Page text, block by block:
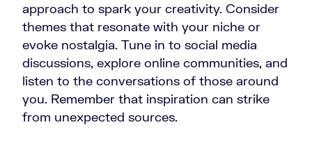
approach to spark your creativity. Consider
themes that resonate with your niche or
evoke nostalgia. Tune in to social media
discussions, explore online communities, and
listen to the conversations of those around
you. Remember that inspiration can strike
from unexpected sources.